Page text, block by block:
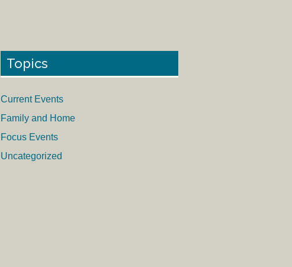
Topics
Current Events
Family and Home
Focus Events
Uncategorized